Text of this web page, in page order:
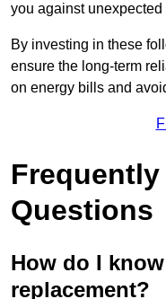
you against
By investing in these
ensure the long-term
on energy bills and
Frequently
Questions
How do I
replacement?